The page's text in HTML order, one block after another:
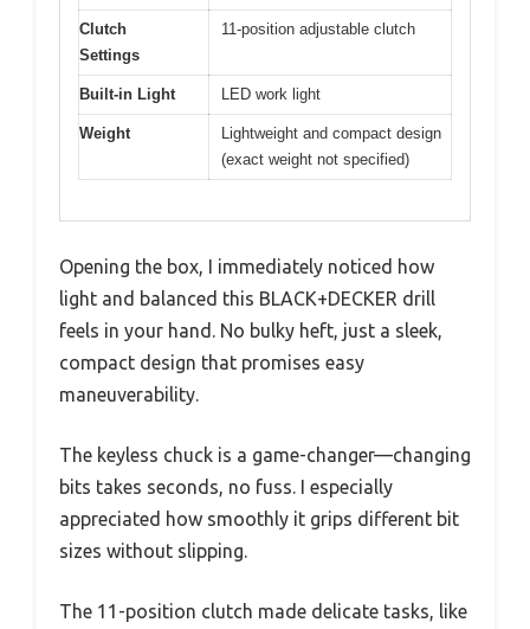
Clutch
Settings
11-position adjustable clutch
Built-in Light LED work light
Weight
Lightweight and compact design
(exact weight not specified)
Opening the box, I immediately noticed how
light and balanced this BLACK+DECKER drill
feels in your hand. No bulky heft, just a sleek,
compact design that promises easy
maneuverability.
The keyless chuck is a game-changer—changing
bits takes seconds, no fuss. I especially
appreciated how smoothly it grips different bit
sizes without slipping.
The 11-position clutch made delicate tasks, like